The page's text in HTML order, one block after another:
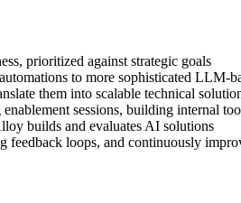
prioritized against strategic goals
to more sophisticated LLM-
them into scalable technical
sessions, building internal
builds and evaluates AI solutions
feedback loops, and continuously